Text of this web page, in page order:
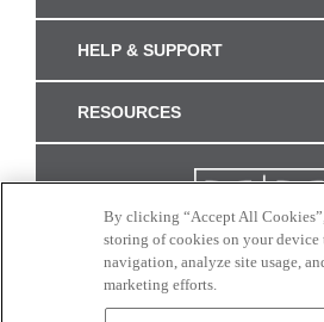
HELP & SUPPORT
RESOURCES
By clicking “Accept All
storing of cookies on your device
navigation, analyze site usage,
marketing efforts.